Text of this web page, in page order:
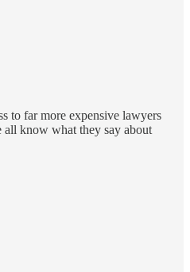
to far more expensive lawyers
all know what they say about